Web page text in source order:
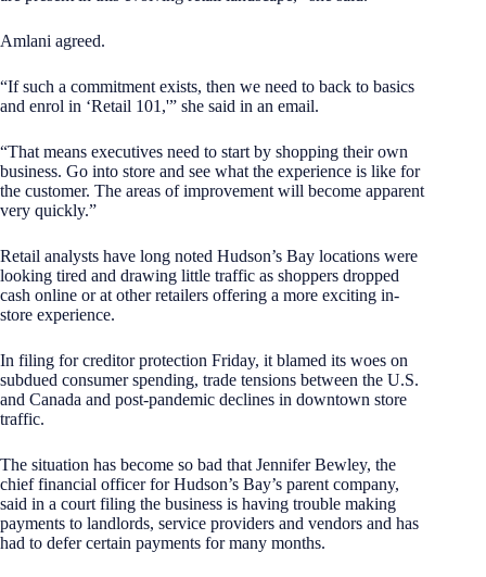
Amlani agreed.
“If such a commitment exists, then we need to back to basics
and enrol in ‘Retail 101,'” she said in an email.
“That means executives need to start by shopping their own
business. Go into store and see what the experience is like for
the customer. The areas of improvement will become apparent
very quickly.”
Retail analysts have long noted Hudson’s Bay locations were
looking tired and drawing little traffic as shoppers dropped
cash online or at other retailers offering a more exciting in-
store experience.
In filing for creditor protection Friday, it blamed its woes on
subdued consumer spending, trade tensions between the U.S.
and Canada and post-pandemic declines in downtown store
traffic.
The situation has become so bad that Jennifer Bewley, the
chief financial officer for Hudson’s Bay’s parent company,
said in a court filing the business is having trouble making
payments to landlords, service providers and vendors and has
had to defer certain payments for many months.